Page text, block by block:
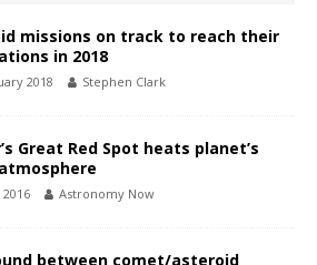
missions on track to reach their
in 2018
2018 Stephen Clark
Great Red Spot heats planet’s
2016 Astronomy Now
between comet/asteroid